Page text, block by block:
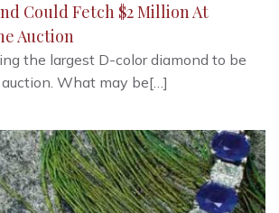
Could Fetch $2 Million At
Auction
the largest D-color diamond to be
What may be[…]